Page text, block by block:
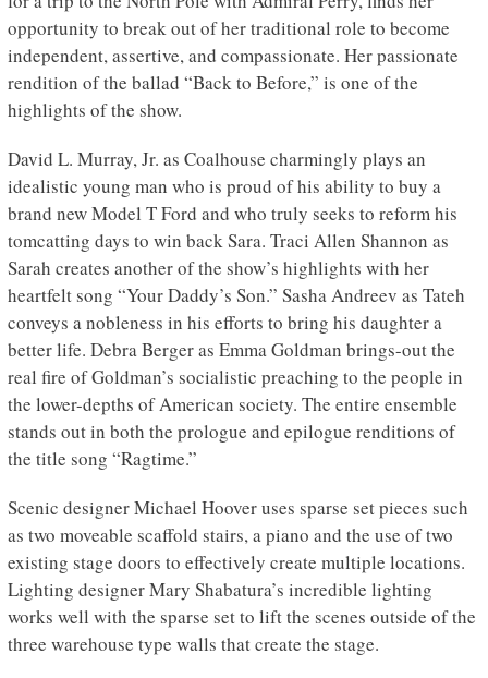
opportunity to break out of her traditional role to become
independent, assertive, and compassionate. Her passionate
rendition of the ballad “Back to Before,” is one of the
highlights of the show.
David L. Murray, Jr. as Coalhouse charmingly plays an
idealistic young man who is proud of his ability to buy a
brand new Model T Ford and who truly seeks to reform his
tomcatting days to win back Sara. Traci Allen Shannon as
Sarah creates another of the show’s highlights with her
heartfelt song “Your Daddy’s Son.” Sasha Andreev as Tateh
conveys a nobleness in his efforts to bring his daughter a
better life. Debra Berger as Emma Goldman brings-out the
real fire of Goldman’s socialistic preaching to the people in
the lower-depths of American society. The entire ensemble
stands out in both the prologue and epilogue renditions of
the title song “Ragtime.”
Scenic designer Michael Hoover uses sparse set pieces such
as two moveable scaffold stairs, a piano and the use of two
existing stage doors to effectively create multiple locations.
Lighting designer Mary Shabatura’s incredible lighting
works well with the sparse set to lift the scenes outside of the
three warehouse type walls that create the stage.